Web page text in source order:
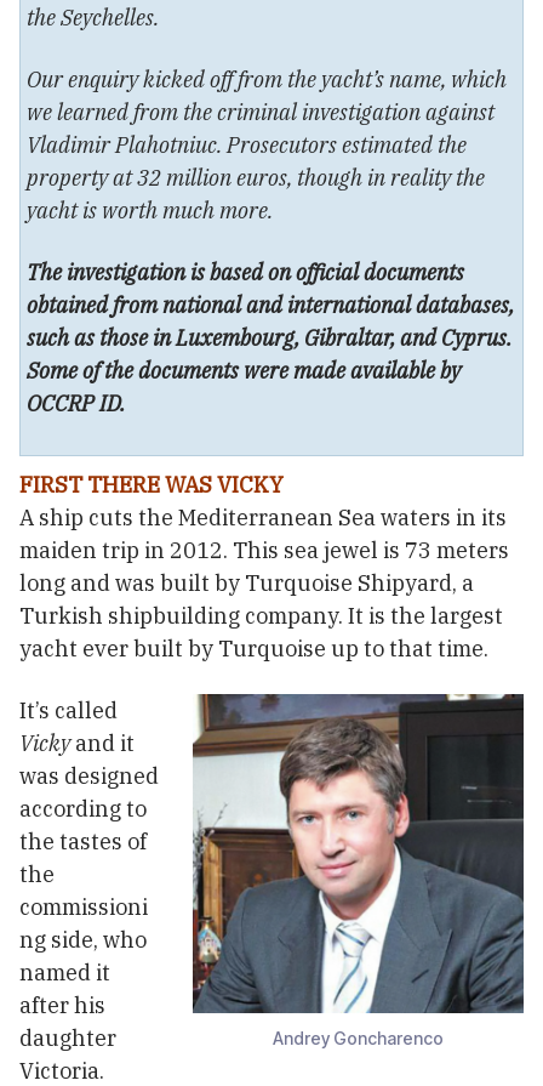
the Seychelles.
Our enquiry kicked off from the yacht’s name, which
we learned from the criminal investigation against
Vladimir Plahotniuc. Prosecutors estimated the
property at 32 million euros, though in reality the
yacht is worth much more.
The investigation is based on official documents
obtained from national and international databases,
such as those in Luxembourg, Gibraltar, and Cyprus.
Some of the documents were made available by
OCCRP ID.
FIRST THERE WAS VICKY
A ship cuts the Mediterranean Sea waters in its
maiden trip in 2012. This sea jewel is 73 meters
long and was built by Turquoise Shipyard, a
Turkish shipbuilding company. It is the largest
yacht ever built by Turquoise up to that time.
Andrey Goncharenco
It’s called
Vickyand it
was designed
according to
the tastes of
the
commissioni
ng side, who
named it
after his
daughter
Victoria.